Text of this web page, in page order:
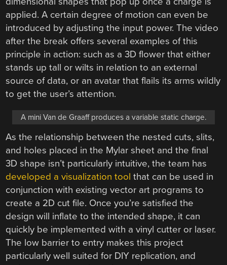
applied. A certain degree of motion can even be
introduced by adjusting the input power. The video
after the break offers several examples of this
principle in action: such as a 3D flower that either
stands up tall or wilts in relation to an external
source of data, or an avatar that flails its arms wildly
to get the user’s attention.
A mini Van de Graaff produces a variable static charge.
As the relationship between the nested cuts, slits,
and holes placed in the Mylar sheet and the final
3D shape isn’t particularly intuitive, the team has
developed a visualization tool that can be used in
conjunction with existing vector art programs to
create a 2D cut file. Once you’re satisfied the
design will inflate to the intended shape, it can
quickly be implemented with a vinyl cutter or laser.
The low barrier to entry makes this project
particularly well suited for DIY replication, and